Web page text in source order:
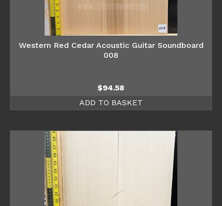
Western Red Cedar Acoustic Guitar Soundboard
008
$94.58
ADD TO BASKET